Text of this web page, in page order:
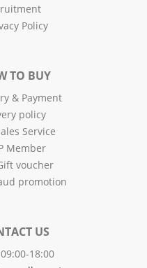
Policy
TO BUY
& Payment
policy
Service
Member
voucher
promotion
US
18:00